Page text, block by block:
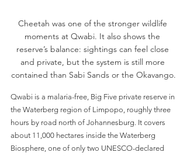
Cheetah was one of the stronger wildlife
moments at Qwabi. It also shows the
reserve’s balance: sightings can feel close
and private, but the system is still more
contained than Sabi Sands or the Okavango.
Qwabi is a malaria-free, Big Five private reserve in
the Waterberg region of Limpopo, roughly three
hours by road north of Johannesburg. It covers
about 11,000 hectares inside the Waterberg
Biosphere, one of only two UNESCO-declared